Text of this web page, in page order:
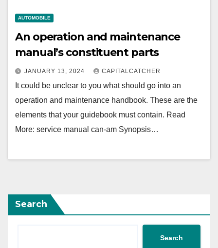
AUTOMOBILE
An operation and maintenance
manual’s constituent parts
JANUARY 13, 2024 CAPITALCATCHER
It could be unclear to you what should go into an
operation and maintenance handbook. These are the
elements that your guidebook must contain. Read
More: service manual can-am Synopsis…
Search
Search